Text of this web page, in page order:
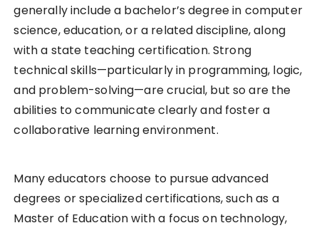
generally include a bachelor’s degree in computer
science, education, or a related discipline, along
with a state teaching certification. Strong
technical skills—particularly in programming, logic,
and problem-solving—are crucial, but so are the
abilities to communicate clearly and foster a
collaborative learning environment.
Many educators choose to pursue advanced
degrees or specialized certifications, such as a
Master of Education with a focus on technology,